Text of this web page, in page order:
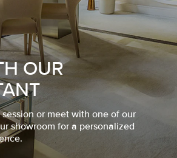
OUR
or meet with one of our
showroom for a personalized